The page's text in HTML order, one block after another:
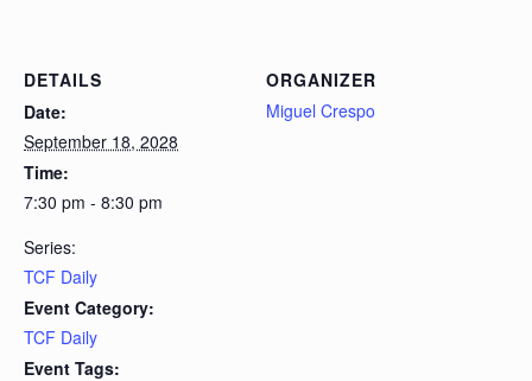
DETAILS
Date:
September 18, 2028
Time:
7:30 pm - 8:30 pm
Series:
TCF Daily
Event Category:
TCF Daily
Event Tags:
ORGANIZER
Miguel Crespo